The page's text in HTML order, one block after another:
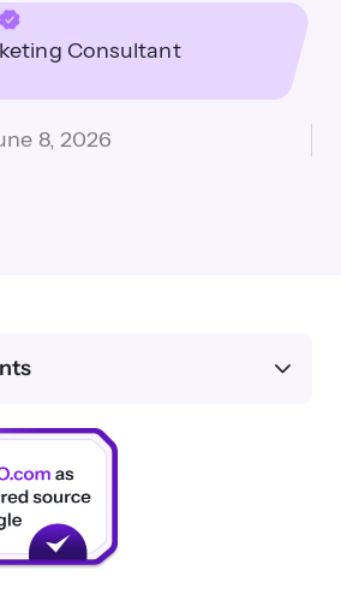
Consultant
8, 2026